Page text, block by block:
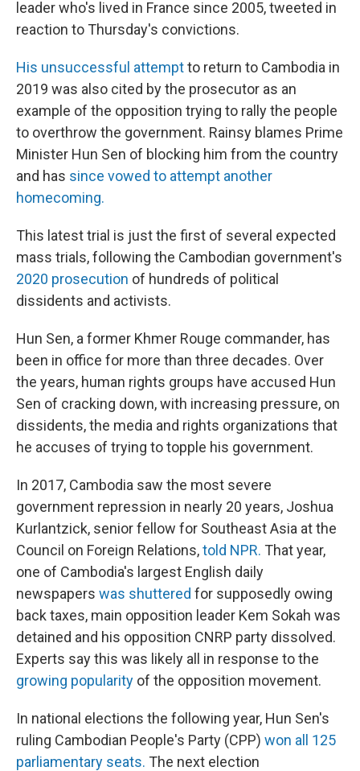
leader who's lived in France since 2005, tweeted in
reaction to Thursday's convictions.
His unsuccessful attemptto return to Cambodia in
2019 was also cited by the prosecutor as an
example of the opposition trying to rally the people
to overthrow the government. Rainsy blames Prime
Minister Hun Sen of blocking him from the country
and has since vowed to attempt another
homecoming.
This latest trial is just the first of several expected
mass trials, following the Cambodian government's
2020 prosecution of hundreds of political
dissidents and activists.
Hun Sen, a former Khmer Rouge commander, has
been in office for more than three decades. Over
the years, human rights groups have accused Hun
Sen of cracking down, with increasing pressure, on
dissidents, the media and rights organizations that
he accuses of trying to topple his government.
In 2017, Cambodia saw the most severe
government repression in nearly 20 years, Joshua
Kurlantzick, senior fellow for Southeast Asia at the
Council on Foreign Relations,told NPR. That year,
one of Cambodia's largest English daily
newspapers was shuttered for supposedly owing
back taxes, main opposition leader Kem Sokah was
detained and his opposition CNRP party dissolved.
Experts say this was likely all in response to the
growing popularity of the opposition movement.
In national elections the following year, Hun Sen's
ruling Cambodian People's Party (CPP) won all 125
parliamentary seats. The next election